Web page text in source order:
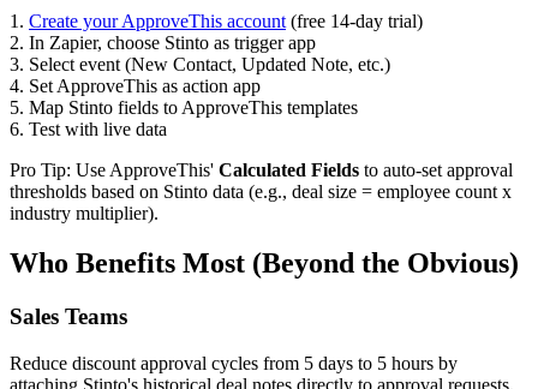
1. Create your ApproveThis account (free 14-day trial)
2. In Zapier, choose Stinto as trigger app
3. Select event (New Contact, Updated Note, etc.)
4. Set ApproveThis as action app
5. Map Stinto fields to ApproveThis templates
6. Test with live data
Pro Tip: Use ApproveThis' Calculated Fields to auto-set approval
thresholds based on Stinto data (e.g., deal size = employee count x
industry multiplier).
Who Benefits Most (Beyond the Obvious)
Sales Teams
Reduce discount approval cycles from 5 days to 5 hours by
attaching Stinto's historical deal notes directly to approval requests.